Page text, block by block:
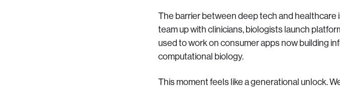
The barrier between deep tech and healthcare
team up with clinicians, biologists launch
used to work on consumer apps now building
computational biology.
This moment feels like a generational unlock.